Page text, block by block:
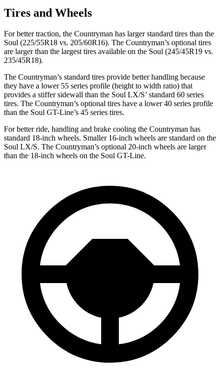
Tires and Wheels
For better traction, the Countryman has larger standard tires than the
Soul (225/55R18 vs. 205/60R16). The Countryman’s optional tires
are larger than the largest tires available on the Soul (245/45R19 vs.
235/45R18).
The Countryman’s standard tires provide better handling because
they have a lower 55 series profile (height to width ratio) that
provides a stiffer sidewall than the Soul LX/S’ standard 60 series
tires. The Countryman’s optional tires have a lower 40 series profile
than the Soul GT-Line’s 45 series tires.
For better ride, handling and brake cooling the Countryman has
standard 18-inch wheels. Smaller 16-inch wheels are standard on the
Soul LX/S. The Countryman’s optional 20-inch wheels are larger
than the 18-inch wheels on the Soul GT-Line.